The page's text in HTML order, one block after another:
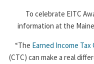
To celebrate EITC
information at the
“The Earned Income Tax
(CTC) can make a real